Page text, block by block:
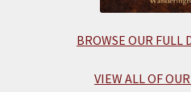
BROWSE OUR FULL
VIEW ALL OF